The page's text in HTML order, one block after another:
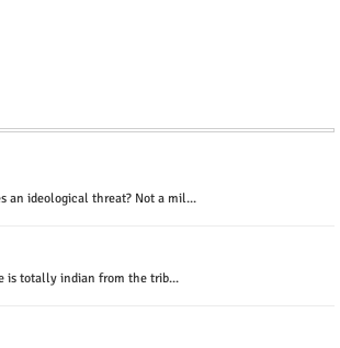
an ideological threat? Not a mil...
is totally indian from the trib...